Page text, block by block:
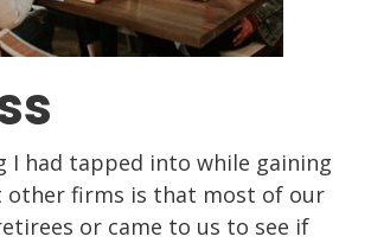
I had tapped into while gaining
other firms is that most of our
or came to us to see if